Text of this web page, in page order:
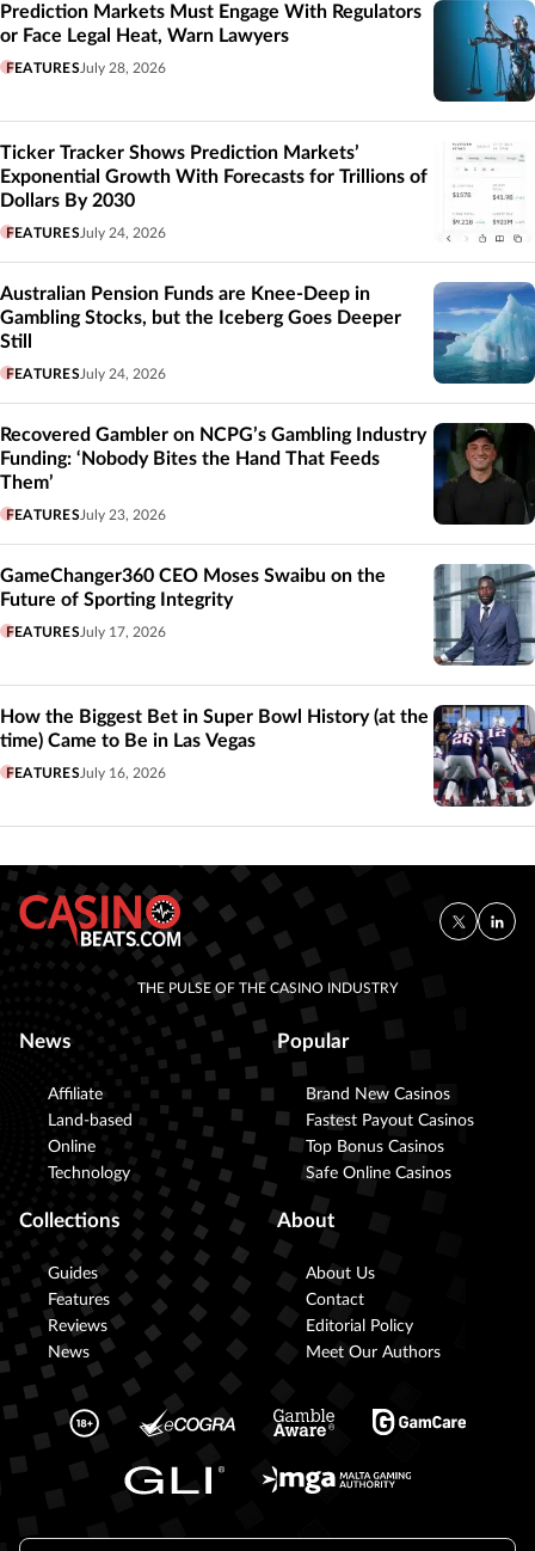
Prediction Markets Must Engage With Regulators
or Face Legal Heat, Warn Lawyers
FEATURES July 28, 2026
Ticker Tracker Shows Prediction Markets’
Exponential Growth With Forecasts for Trillions of
Dollars By 2030
FEATURES July 24, 2026
Australian Pension Funds are Knee-Deep in
Gambling Stocks, but the Iceberg Goes Deeper
Still
FEATURES July 24, 2026
Recovered Gambler on NCPG’s Gambling Industry
Funding: ‘Nobody Bites the Hand That Feeds
Them’
FEATURES July 23, 2026
GameChanger360 CEO Moses Swaibu on the
Future of Sporting Integrity
FEATURES July 17, 2026
How the Biggest Bet in Super Bowl History (at the
time) Came to Be in Las Vegas
FEATURES July 16, 2026
THE PULSE OF THE CASINO INDUSTRY
News
Affiliate
Land-based
Online
Technology
Popular
Brand New Casinos
Fastest Payout Casinos
Top Bonus Casinos
Safe Online Casinos
Collections
Guides
Features
Reviews
News
About
About Us
Contact
Editorial Policy
Meet Our Authors